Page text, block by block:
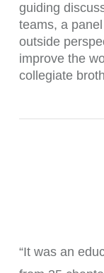
guiding
teams, a
outside
improve the
collegiate
“It was an